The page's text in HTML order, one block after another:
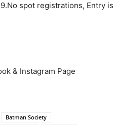
spot registrations, Entry is
& Instagram Page
Batman Society